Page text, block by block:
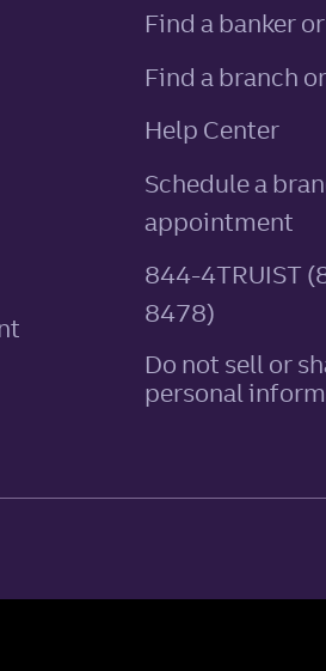
Find a banker
Find a branch
Help Center
Schedule a
appointment
844-4TRUIST
8478)
Do not sell or
personal